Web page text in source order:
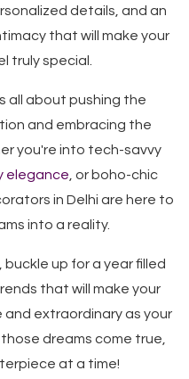
details, and an
that will make your
truly special.
all about pushing the
and embracing the
you're into tech-savvy
elegance , or boho-chic
in Delhi are here to
into a reality.
up for a year filled
that will make your
and extraordinary as your
dreams come true,
at a time!